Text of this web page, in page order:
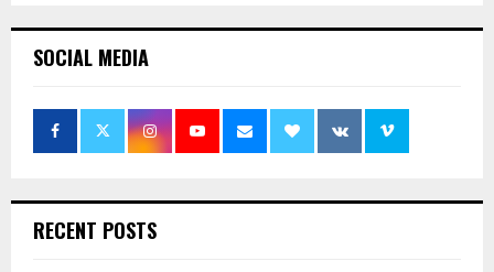
SOCIAL MEDIA
RECENT POSTS